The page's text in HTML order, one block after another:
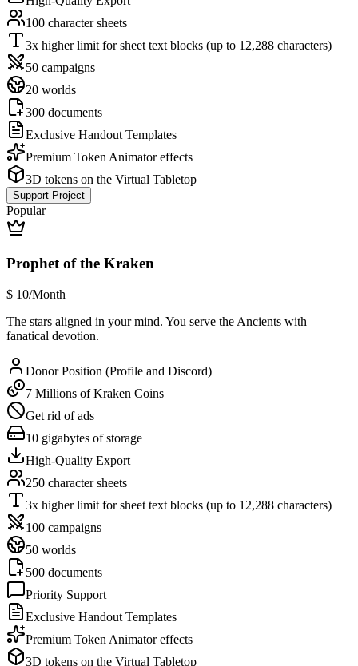
100 character sheets
3x higher limit for sheet text blocks (up to 12,288 characters)
50 campaigns
20 worlds
300 documents
Exclusive Handout Templates
Premium Token Animator effects
3D tokens on the Virtual Tabletop
Support Project
Popular
Prophet of the Kraken
$ 10/Month
The stars aligned in your mind. You serve the Ancients with
fanatical devotion.
Donor Position (Profile and Discord)
7 Millions of Kraken Coins
Get rid of ads
10 gigabytes of storage
High-Quality Export
250 character sheets
3x higher limit for sheet text blocks (up to 12,288 characters)
100 campaigns
50 worlds
500 documents
Priority Support
Exclusive Handout Templates
Premium Token Animator effects
3D tokens on the Virtual Tabletop